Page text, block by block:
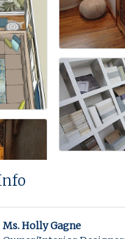
Ms. Holly Gagne